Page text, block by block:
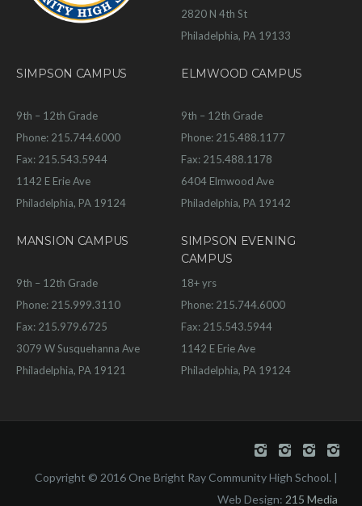
2820 N 4th St
Philadelphia, PA 19133
SIMPSON CAMPUS
9th – 12th Grade
Phone: 215.744.6000
Fax: 215.543.5944
1142 E Erie Ave
Philadelphia, PA 19124
ELMWOOD CAMPUS
9th – 12th Grade
Phone: 215.488.1177
Fax: 215.488.1178
6404 Elmwood Ave
Philadelphia, PA 19142
MANSION CAMPUS
9th – 12th Grade
Phone: 215.999.3110
Fax: 215.979.6725
3079 W Susquehanna Ave
Philadelphia, PA 19121
SIMPSON EVENING
CAMPUS
18+ yrs
Phone: 215.744.6000
Fax: 215.543.5944
1142 E Erie Ave
Philadelphia, PA 19124
Copyright © 2016 One Bright Ray Community High School. |
Web Design: 215 Media